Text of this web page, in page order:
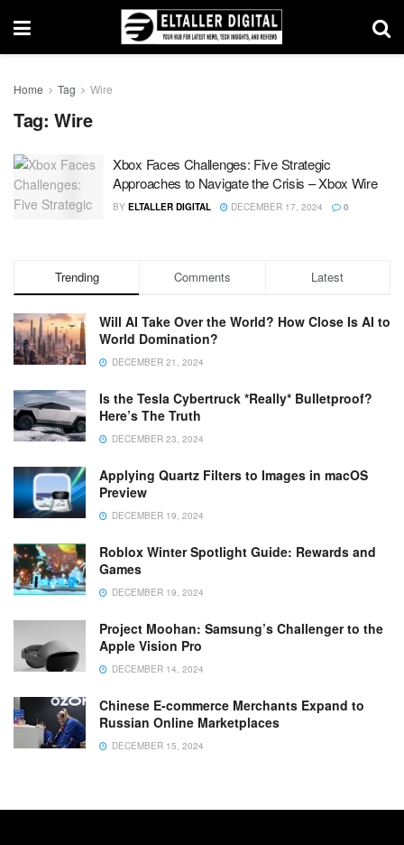
Home Tag Wire
Tag: Wire
Xbox Faces Challenges: Five Strategic
Approaches to Navigate the Crisis – Xbox Wire
BY ELTALLER DIGITAL DECEMBER 17, 2024 0
Trending Comments Latest
Will AI Take Over the World? How Close Is AI to
World Domination?
DECEMBER 21, 2024
Is the Tesla Cybertruck *Really* Bulletproof?
Here’s The Truth
DECEMBER 23, 2024
Applying Quartz Filters to Images in macOS
Preview
DECEMBER 19, 2024
Roblox Winter Spotlight Guide: Rewards and
Games
DECEMBER 19, 2024
Project Moohan: Samsung’s Challenger to the
Apple Vision Pro
DECEMBER 14, 2024
Chinese E-commerce Merchants Expand to
Russian Online Marketplaces
DECEMBER 15, 2024